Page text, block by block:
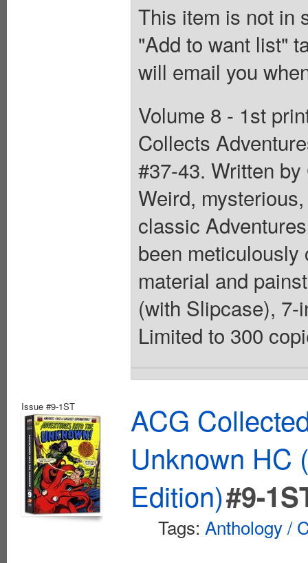
This item is not in
"Add to want list"
will email you
Volume 8 - 1st
Collects
#37-43. Written
Weird,
classic
been
material and
(with Slipcase), 7-
Limited to 300
Issue #9-1ST
ACG
Unknown HC
Edition)#9-
Tags: Anthology /